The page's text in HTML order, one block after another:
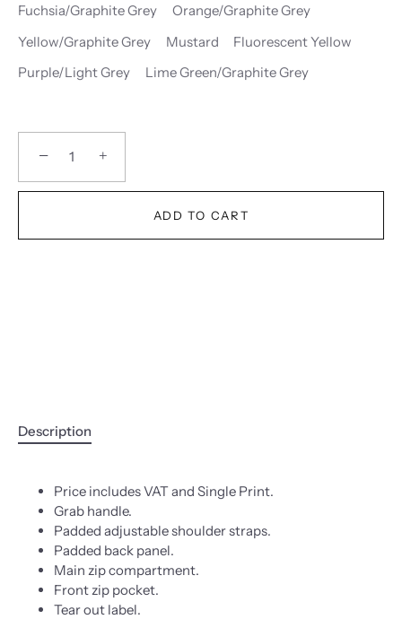
Fuchsia/Graphite Grey
Orange/Graphite Grey
Yellow/Graphite Grey
Mustard
Fluorescent Yellow
Purple/Light Grey
Lime Green/Graphite Grey
− +
ADD TO CART
Description
Price includes VAT and Single Print.
Grab handle.
Padded adjustable shoulder straps.
Padded back panel.
Main zip compartment.
Front zip pocket.
Tear out label.